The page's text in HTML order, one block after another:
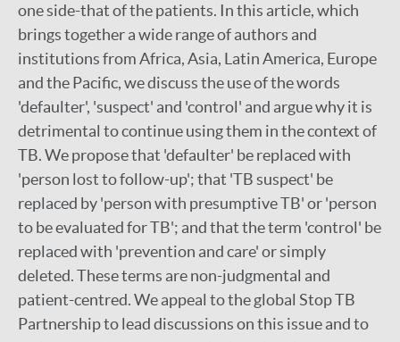
one side-that of the patients. In this article, which
brings together a wide range of authors and
institutions from Africa, Asia, Latin America, Europe
and the Pacific, we discuss the use of the words
'defaulter', 'suspect' and 'control' and argue why it is
detrimental to continue using them in the context of
TB. We propose that 'defaulter' be replaced with
'person lost to follow-up'; that 'TB suspect' be
replaced by 'person with presumptive TB' or 'person
to be evaluated for TB'; and that the term 'control' be
replaced with 'prevention and care' or simply
deleted. These terms are non-judgmental and
patient-centred. We appeal to the global Stop TB
Partnership to lead discussions on this issue and to